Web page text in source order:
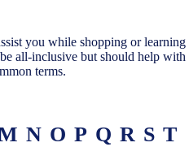
you while shopping or learning
all-inclusive but should help with
terms.
N O P Q R S T